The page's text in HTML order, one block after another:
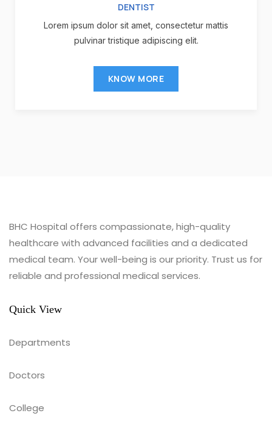
DENTIST
Lorem ipsum dolor sit amet, consectetur mattis
pulvinar tristique adipiscing elit.
KNOW MORE
BHC Hospital offers compassionate, high-quality
healthcare with advanced facilities and a dedicated
medical team. Your well-being is our priority. Trust us for
reliable and professional medical services.
Quick View
Departments
Doctors
College